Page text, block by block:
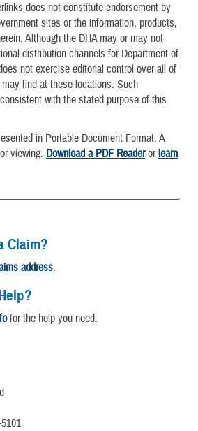
does not constitute endorsement by
sites or the information, products,
Although the DHA may or may not
distribution channels for Department of
not exercise editorial control over all of
find at these locations. Such
with the stated purpose of this
in Portable Document Format. A
viewing. Download a PDF Readerorlearn
Claim?
address.
for the help you need.